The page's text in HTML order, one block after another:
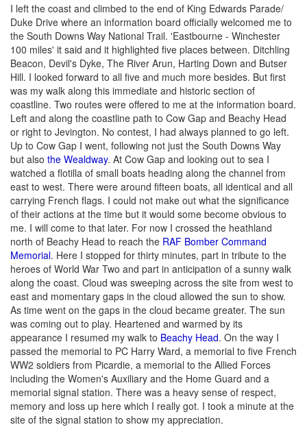
I left the coast and climbed to the end of King Edwards Parade/
Duke Drive where an information board officially welcomed me to
the South Downs Way National Trail. 'Eastbourne - Winchester
100 miles' it said and it highlighted five places between. Ditchling
Beacon, Devil's Dyke, The River Arun, Harting Down and Butser
Hill. I looked forward to all five and much more besides. But first
was my walk along this immediate and historic section of
coastline. Two routes were offered to me at the information board.
Left and along the coastline path to Cow Gap and Beachy Head
or right to Jevington. No contest, I had always planned to go left.
Up to Cow Gap I went, following not just the South Downs Way
but also the Wealdway. At Cow Gap and looking out to sea I
watched a flotilla of small boats heading along the channel from
east to west. There were around fifteen boats, all identical and all
carrying French flags. I could not make out what the significance
of their actions at the time but it would some become obvious to
me. I will come to that later. For now I crossed the heathland
north of Beachy Head to reach the RAF Bomber Command
Memorial. Here I stopped for thirty minutes, part in tribute to the
heroes of World War Two and part in anticipation of a sunny walk
along the coast. Cloud was sweeping across the site from west to
east and momentary gaps in the cloud allowed the sun to show.
As time went on the gaps in the cloud became greater. The sun
was coming out to play. Heartened and warmed by its
appearance I resumed my walk to Beachy Head. On the way I
passed the memorial to PC Harry Ward, a memorial to five French
WW2 soldiers from Picardie, a memorial to the Allied Forces
including the Women's Auxiliary and the Home Guard and a
memorial signal station. There was a heavy sense of respect,
memory and loss up here which I really got. I took a minute at the
site of the signal station to show my appreciation.